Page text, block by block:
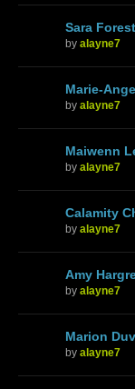
Sara
by alayne7
Marie-
by alayne7
Maiwenn
by alayne7
Calamity
by alayne7
Amy
by alayne7
Marion
by alayne7